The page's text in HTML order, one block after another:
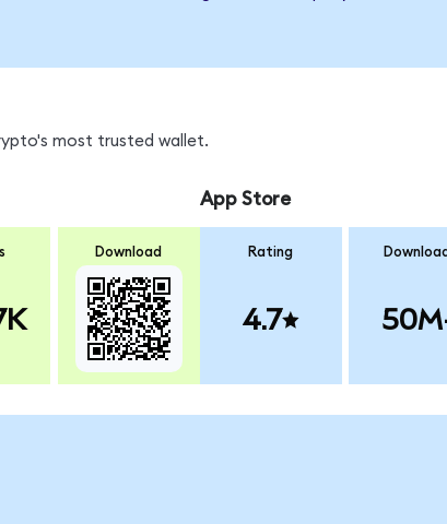
most trusted wallet.
Download
App Store
Rating
4.7